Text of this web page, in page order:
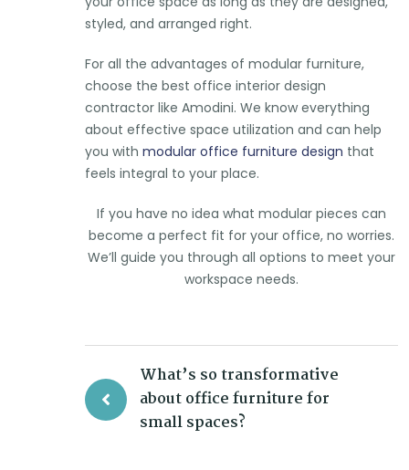
styled, and arranged right.
For all the advantages of modular furniture,
choose the best office interior design
contractor like Amodini. We know everything
about effective space utilization and can help
you with modular office furniture design that
feels integral to your place.
If you have no idea what modular pieces can
become a perfect fit for your office, no worries.
We’ll guide you through all options to meet your
workspace needs.
What’s so transformative
about office furniture for
small spaces?